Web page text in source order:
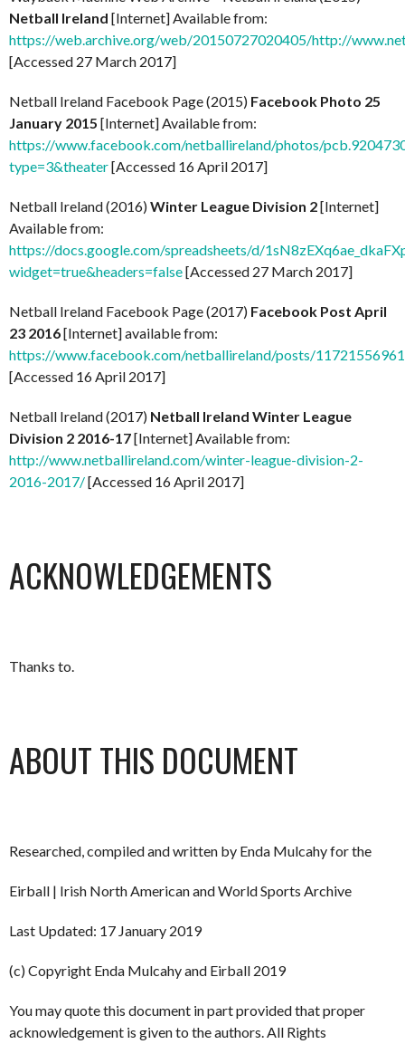
Netball Ireland [Internet] Available from:
https://web.archive.org/web/20150727020405/http://
[Accessed 27 March 2017]
Netball Ireland Facebook Page (2015) Facebook Photo 25
January 2015 [Internet] Available from:
https://www.facebook.com/netballireland/photos/
type=3&theater[Accessed 16 April 2017]
Netball Ireland (2016)Winter League Division 2[Internet]
Available from:
https://docs.google.com/spreadsheets/d/
widget=true&headers=false[Accessed 27 March 2017]
Netball Ireland Facebook Page (2017) Facebook Post April
23 2016[Internet] available from:
https://www.facebook.com/netballireland/posts/
[Accessed 16 April 2017]
Netball Ireland (2017) Netball Ireland Winter League
Division 2 2016-17[Internet] Available from:
http://www.netballireland.com/winter-league-division-2-
2016-2017/[Accessed 16 April 2017]
ACKNOWLEDGEMENTS
Thanks to.
ABOUT THIS DOCUMENT
Researched, compiled and written by Enda Mulcahy for the
Eirball | Irish North American and World Sports Archive
Last Updated: 17 January 2019
(c) Copyright Enda Mulcahy and Eirball 2019
You may quote this document in part provided that proper
acknowledgement is given to the authors. All Rights